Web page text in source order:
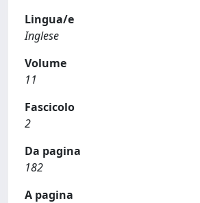
Lingua/e
Inglese
Volume
11
Fascicolo
2
Da pagina
182
A pagina